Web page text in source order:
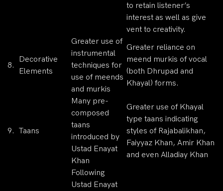
to retain listener’s
interest as well as give
vent to creativity.
8.
Decorative
Elements
Greater use of
instrumental
techniques for
use of meends
and murkis
Greater reliance on
meend murkis of vocal
(both Dhrupad and
Khayal) forms.
9. Taans
Many pre-
composed
taans
introduced by
Ustad Enayat
Khan
Greater use of Khayal
type taans indicating
styles of Rajabalikhan,
Faiyyaz Khan, Amir Khan
and even Alladiay Khan
Following
Ustad Enayat